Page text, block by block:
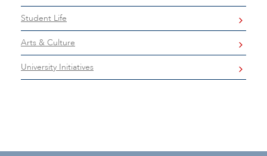
Student Life
Arts & Culture
University Initiatives